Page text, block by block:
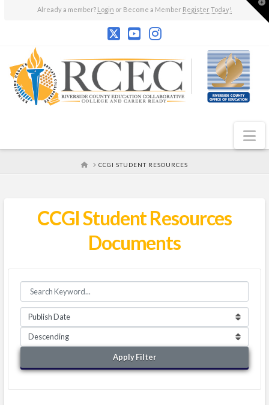
Already a member? Login or Become a Member Register Today!
HOMECCGI STUDENT RESOURCES
CCGI Student Resources
Documents
Apply Filter